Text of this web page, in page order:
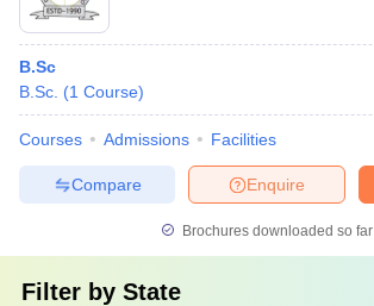
B.Sc
B.Sc. (1 Course)
Courses Admissions Facilities
Enquire
Compare
Brochures downloaded so far
Filter by State